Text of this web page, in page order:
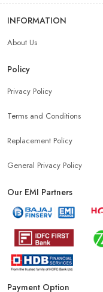
INFORMATION
About Us
Policy
Privacy Policy
Terms and Conditions
Replacement Policy
General Privacy Policy
Our EMI Partners
Payment Option